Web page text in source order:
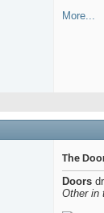
More...
The
Doors
Other in